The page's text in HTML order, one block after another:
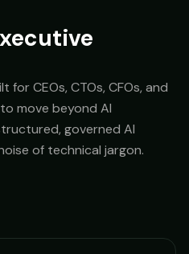
CEOs, CTOs, CFOs, and
move beyond AI
governed AI
of technical jargon.